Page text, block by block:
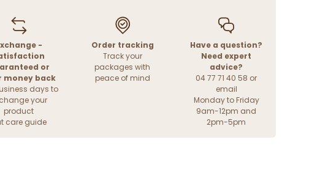
-
or
money back
days to
your
product
care guide
Order tracking
Track your
packages with
peace of mind
Have a question?
Need expert
advice?
04 77 71 40 58 or
email
Monday to Friday
9am-12pm and
2pm-5pm